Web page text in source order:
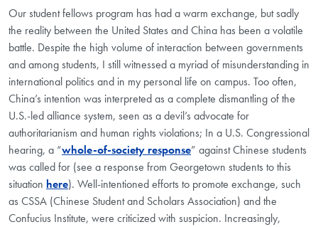
Our student fellows program has had a warm exchange, but sadly
the reality between the United States and China has been a volatile
battle. Despite the high volume of interaction between governments
and among students, I still witnessed a myriad of misunderstanding in
international politics and in my personal life on campus. Too often,
China’s intention was interpreted as a complete dismantling of the
U.S.-led alliance system, seen as a devil’s advocate for
authoritarianism and human rights violations; In a U.S. Congressional
hearing, a “whole-of-society response” against Chinese students
was called for (see a response from Georgetown students to this
situation here). Well-intentioned efforts to promote exchange, such
as CSSA (Chinese Student and Scholars Association) and the
Confucius Institute, were criticized with suspicion. Increasingly,